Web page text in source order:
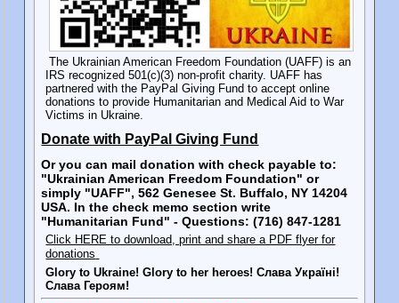
The Ukrainian American Freedom Foundation (UAFF) is an
IRS recognized 501(c)(3) non-profit charity. UAFF has
partnered with the PayPal Giving Fund to accept online
donations to provide Humanitarian and Medical Aid to War
Victims in Ukraine.
Donate with PayPal Giving Fund
Or you can mail donation with check payable to:
"Ukrainian American Freedom Foundation" or
simply "UAFF", 562 Genesee St. Buffalo, NY 14204
USA. In the check memo section write
"Humanitarian Fund" - Questions: (716) 847-1281
Click HERE to download, print and share a PDF flyer for
donations
Glory to Ukraine! Glory to her heroes! Слава Україні!
Слава Героям!